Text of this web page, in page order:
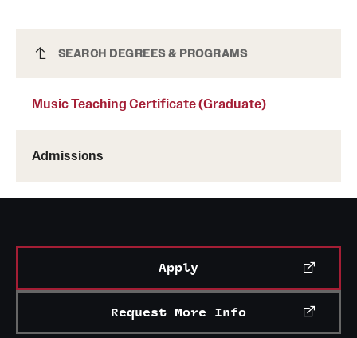
Music Teaching Certificate (Graduate)
SEARCH DEGREES & PROGRAMS
Music Teaching Certificate (Graduate)
Admissions
Apply
Request More Info